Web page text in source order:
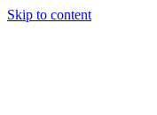
Skip to content